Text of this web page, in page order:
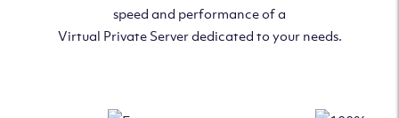
speed and performance of a
Virtual Private Server dedicated to your needs.